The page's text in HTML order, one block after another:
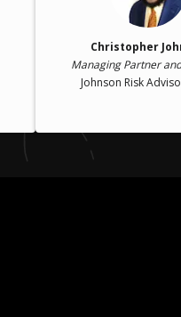
Christopher
Managing Partner
Johnson Risk